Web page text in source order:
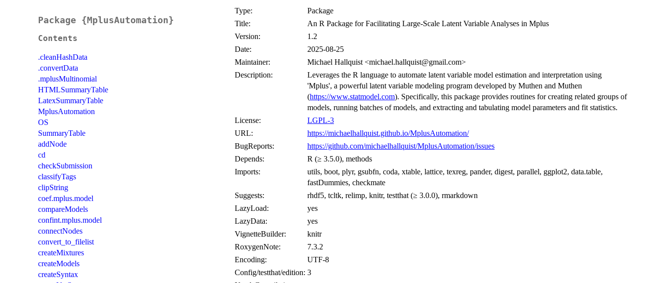
Package {MplusAutomation}
Contents
.cleanHashData
.convertData
.mplusMultinomial
HTMLSummaryTable
LatexSummaryTable
MplusAutomation
OS
SummaryTable
addNode
cd
checkSubmission
classifyTags
clipString
coef.mplus.model
compareModels
confint.mplus.model
connectNodes
convert_to_filelist
createMixtures
createModels
createSyntax
Type:
Package
Title:
An R Package for Facilitating Large-Scale Latent Variable Analyses in Mplus
Version:
1.2
Date:
2025-08-25
Maintainer:
Michael Hallquist <michael.hallquist@gmail.com>
Description:
Leverages the R language to automate latent variable model estimation and interpretation using
'Mplus', a powerful latent variable modeling program developed by Muthen and Muthen
(https://www.statmodel.com). Specifically, this package provides routines for creating related groups of
models, running batches of models, and extracting and tabulating model parameters and fit statistics.
License:
LGPL-3
URL:
https://michaelhallquist.github.io/MplusAutomation/
BugReports:
https://github.com/michaelhallquist/MplusAutomation/issues
Depends:
R (≥ 3.5.0), methods
Imports:
utils, boot, plyr, gsubfn, coda, xtable, lattice, texreg, pander, digest, parallel, ggplot2, data.table,
fastDummies, checkmate
Suggests:
rhdf5, tcltk, relimp, knitr, testthat (≥ 3.0.0), rmarkdown
LazyLoad:
yes
LazyData:
yes
VignetteBuilder:
knitr
RoxygenNote:
7.3.2
Encoding:
UTF-8
Config/testthat/edition: 3